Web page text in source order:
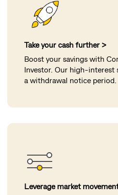
Take your cash further >
Boost your savings with
Investor. Our high-interest
a withdrawal notice period.
Leverage market